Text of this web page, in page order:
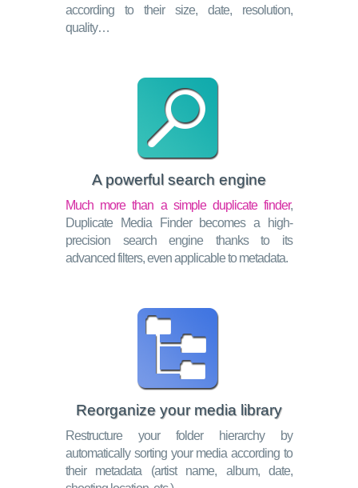
according to their size, date, resolution,
quality…
A powerful search engine
Much more than a simple duplicate finder,
Duplicate Media Finder becomes a high-
precision search engine thanks to its
advanced filters, even applicable to metadata.
Reorganize your media library
Restructure your folder hierarchy by
automatically sorting your media according to
their metadata (artist name, album, date,